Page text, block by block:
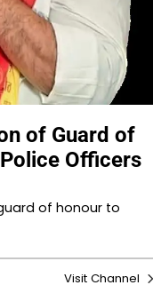
of Guard of
Officers
of honour to
Visit Channel